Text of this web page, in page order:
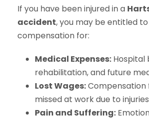
If you have been injured in a
accident, you may be entitled to
compensation for:
Medical Expenses: Hospital
rehabilitation, and future
Lost Wages:Compensation
missed at work due to
Pain and Suffering: